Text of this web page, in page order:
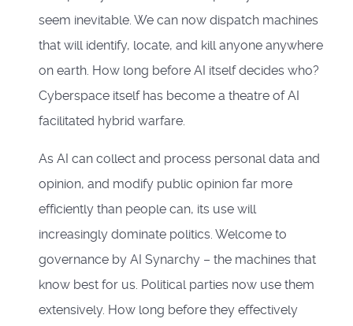
seem inevitable. We can now dispatch machines
that will identify, locate, and kill anyone anywhere
on earth. How long before AI itself decides who?
Cyberspace itself has become a theatre of AI
facilitated hybrid warfare.
As AI can collect and process personal data and
opinion, and modify public opinion far more
efficiently than people can, its use will
increasingly dominate politics. Welcome to
governance by AI Synarchy – the machines that
know best for us. Political parties now use them
extensively. How long before they effectively